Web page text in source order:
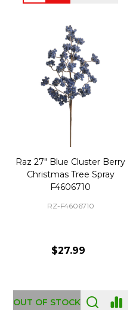
Raz 27" Blue Cluster Berry
Christmas Tree Spray
F4606710
RZ-F4606710
$27.99
OUT OF STOCK